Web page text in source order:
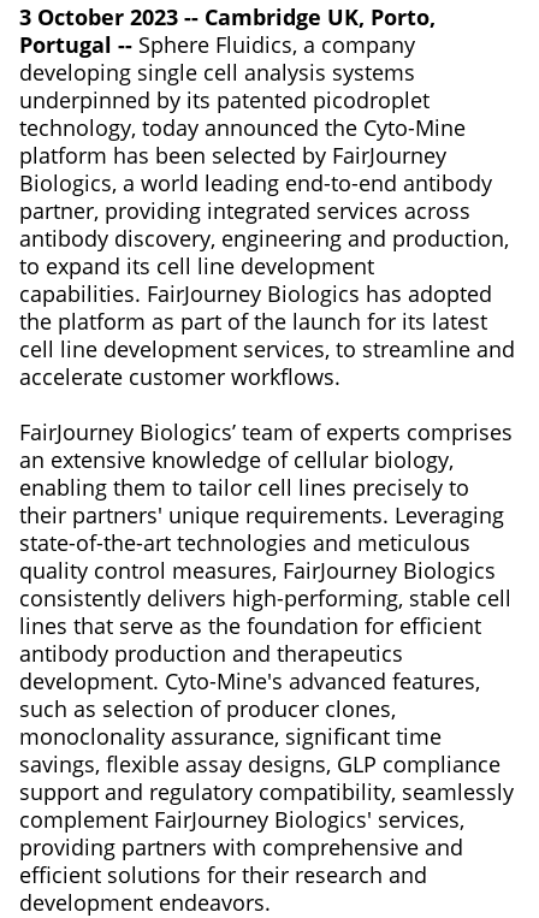
3 October 2023 -- Cambridge UK, Porto,
Portugal -- Sphere Fluidics, a company
developing single cell analysis systems
underpinned by its patented picodroplet
technology, today announced the Cyto-Mine
platform has been selected by FairJourney
Biologics, a world leading end-to-end antibody
partner, providing integrated services across
antibody discovery, engineering and production,
to expand its cell line development
capabilities. FairJourney Biologics has adopted
the platform as part of the launch for its latest
cell line development services, to streamline and
accelerate customer workflows.
FairJourney Biologics’ team of experts comprises
an extensive knowledge of cellular biology,
enabling them to tailor cell lines precisely to
their partners' unique requirements. Leveraging
state-of-the-art technologies and meticulous
quality control measures, FairJourney Biologics
consistently delivers high-performing, stable cell
lines that serve as the foundation for efficient
antibody production and therapeutics
development. Cyto-Mine's advanced features,
such as selection of producer clones,
monoclonality assurance, significant time
savings, flexible assay designs, GLP compliance
support and regulatory compatibility, seamlessly
complement FairJourney Biologics' services,
providing partners with comprehensive and
efficient solutions for their research and
development endeavors.